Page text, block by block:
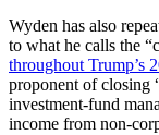
Wyden has also
to what he calls the
throughout Trump’s
proponent of closing
investment-fund
income from non-